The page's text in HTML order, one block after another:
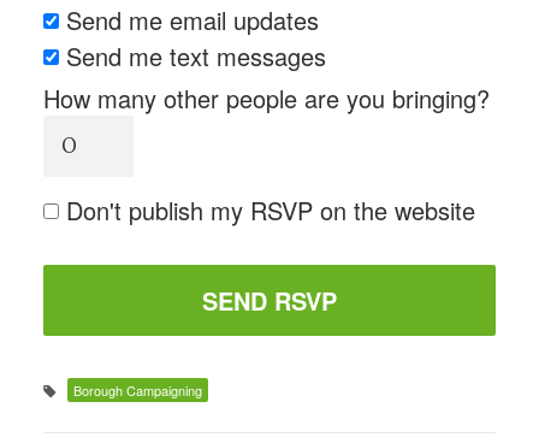
Send me email updates
Send me text messages
How many other people are you bringing?
Don't publish my RSVP on the website
Borough Campaigning